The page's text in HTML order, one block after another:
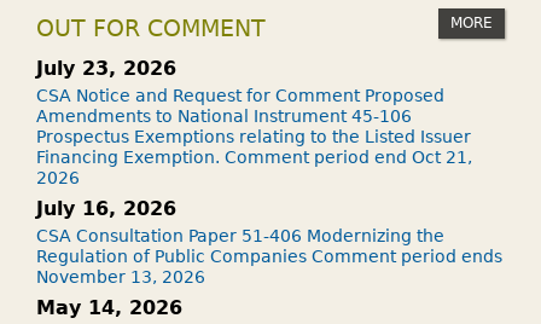
OUT FOR COMMENT MORE
July 23, 2026
CSA Notice and Request for Comment Proposed
Amendments to National Instrument 45-106
Prospectus Exemptions relating to the Listed Issuer
Financing Exemption. Comment period end Oct 21,
2026
July 16, 2026
CSA Consultation Paper 51-406 Modernizing the
Regulation of Public Companies Comment period ends
November 13, 2026
May 14, 2026